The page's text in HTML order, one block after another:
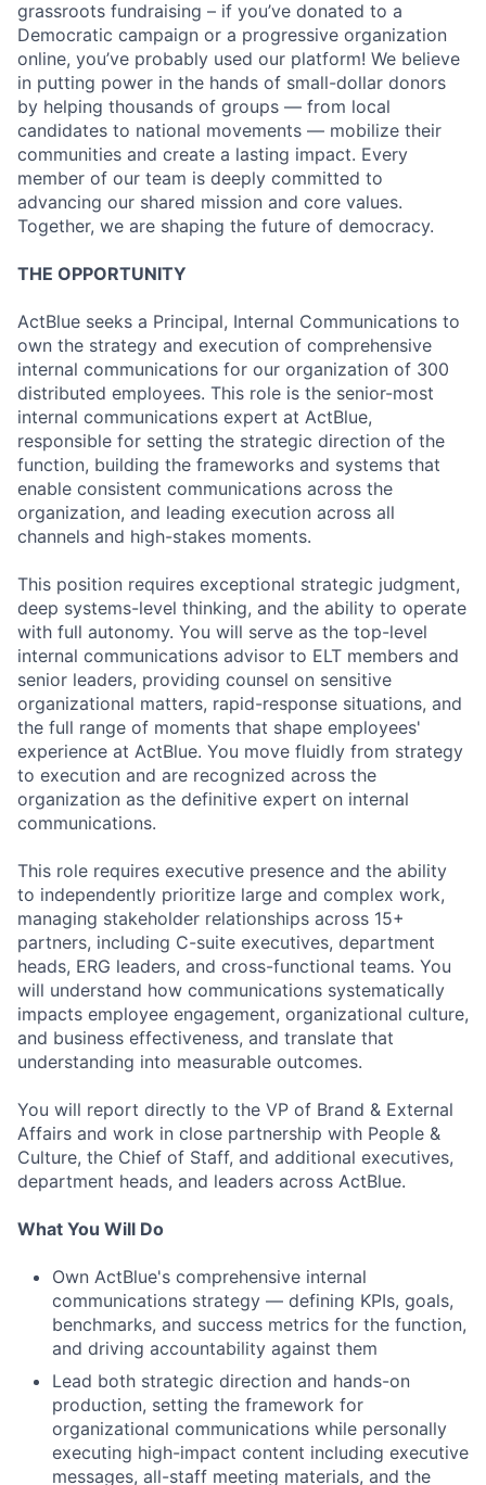
grassroots fundraising – if you’ve donated to a
Democratic campaign or a progressive organization
online, you’ve probably used our platform! We believe
in putting power in the hands of small-dollar donors
by helping thousands of groups — from local
candidates to national movements — mobilize their
communities and create a lasting impact. Every
member of our team is deeply committed to
advancing our shared mission and core values.
Together, we are shaping the future of democracy.
THE OPPORTUNITY
ActBlue seeks a Principal, Internal Communications to
own the strategy and execution of comprehensive
internal communications for our organization of 300
distributed employees. This role is the senior-most
internal communications expert at ActBlue,
responsible for setting the strategic direction of the
function, building the frameworks and systems that
enable consistent communications across the
organization, and leading execution across all
channels and high-stakes moments.
This position requires exceptional strategic judgment,
deep systems-level thinking, and the ability to operate
with full autonomy. You will serve as the top-level
internal communications advisor to ELT members and
senior leaders, providing counsel on sensitive
organizational matters, rapid-response situations, and
the full range of moments that shape employees'
experience at ActBlue. You move fluidly from strategy
to execution and are recognized across the
organization as the definitive expert on internal
communications.
This role requires executive presence and the ability
to independently prioritize large and complex work,
managing stakeholder relationships across 15+
partners, including C-suite executives, department
heads, ERG leaders, and cross-functional teams. You
will understand how communications systematically
impacts employee engagement, organizational culture,
and business effectiveness, and translate that
understanding into measurable outcomes.
You will report directly to the VP of Brand & External
Affairs and work in close partnership with People &
Culture, the Chief of Staff, and additional executives,
department heads, and leaders across ActBlue.
What You Will Do
Own ActBlue's comprehensive internal
communications strategy — defining KPIs, goals,
benchmarks, and success metrics for the function,
and driving accountability against them
Lead both strategic direction and hands-on
production, setting the framework for
organizational communications while personally
executing high-impact content including executive
messages, all-staff meeting materials, and the